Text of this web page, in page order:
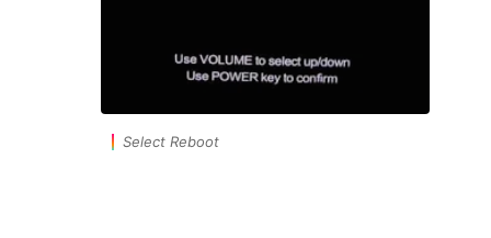
Select Reboot